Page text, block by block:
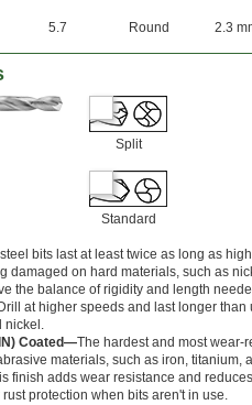
5.7 Round 2.3
Split
Standard
bits last at least twice as long as
damaged on hard materials, such as
the balance of rigidity and length
Drill at higher speeds and last longer
nickel.
Coated—The hardest and most wear-
materials, such as iron, titanium,
finish adds wear resistance and
protection when bits aren't in use.